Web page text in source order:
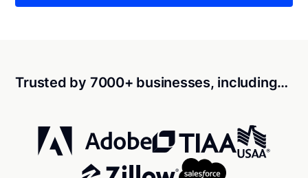
Trusted by 7000+ businesses, including…